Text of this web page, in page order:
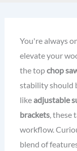
You're always
elevate your
the topchop
stability should
likeadjustable
brackets, these
workflow.
blend of